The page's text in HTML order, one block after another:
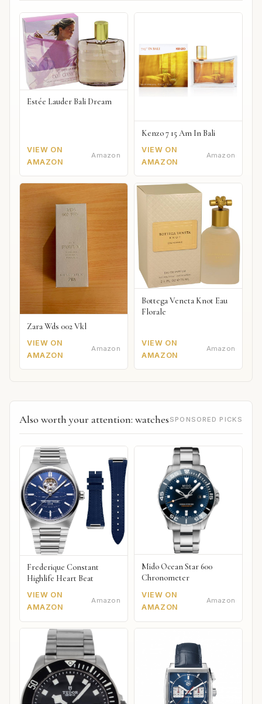
Estée Lauder Bali Dream
VIEW ON
AMAZON
Amazon
Kenzo 7 15 Am In Bali
VIEW ON
AMAZON
Amazon
Zara Wds 002 Vkl
VIEW ON
AMAZON
Amazon
Bottega Veneta Knot Eau
Florale
VIEW ON
AMAZON
Amazon
Also worth your attention: watches SPONSORED PICKS
Frederique Constant
Highlife Heart Beat
VIEW ON
AMAZON
Amazon
Mido Ocean Star 600
Chronometer
VIEW ON
AMAZON
Amazon